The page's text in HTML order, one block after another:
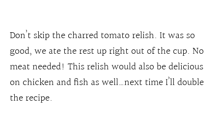
Don’t skip the charred tomato relish. It was so
good, we ate the rest up right out of the cup. No
meat needed! This relish would also be delicious
on chicken and fish as well…next time I’ll double
the recipe.